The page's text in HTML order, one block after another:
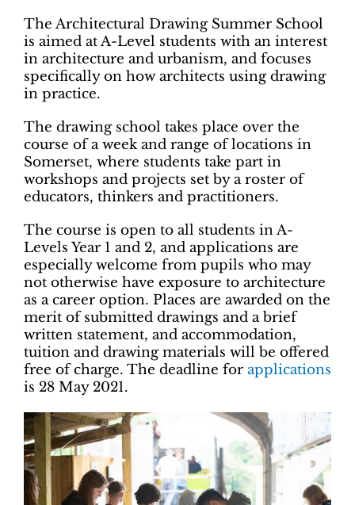
The Architectural Drawing Summer School
is aimed at A-Level students with an interest
in architecture and urbanism, and focuses
specifically on how architects using drawing
in practice.
The drawing school takes place over the
course of a week and range of locations in
Somerset, where students take part in
workshops and projects set by a roster of
educators, thinkers and practitioners.
The course is open to all students in A-
Levels Year 1 and 2, and applications are
especially welcome from pupils who may
not otherwise have exposure to architecture
as a career option. Places are awarded on the
merit of submitted drawings and a brief
written statement, and accommodation,
tuition and drawing materials will be offered
free of charge. The deadline for applications
is 28 May 2021.